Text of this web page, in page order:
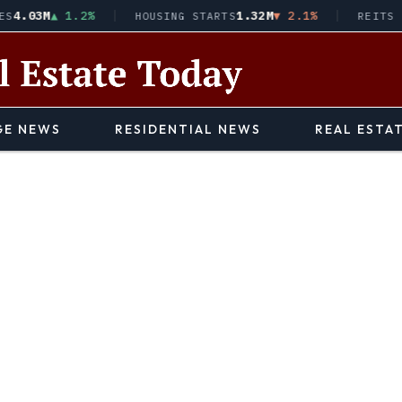
▲ 1.2% HOUSING STARTS1.32M▼ 2.1% REITS ·
NEWS RESIDENTIAL NEWS REAL